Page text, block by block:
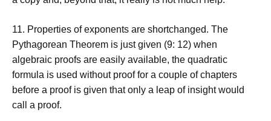
11. Properties of exponents are shortchanged. The
Pythagorean Theorem is just given (9: 12) when
algebraic proofs are easily available, the quadratic
formula is used without proof for a couple of chapters
before a proof is given that only a leap of insight would
call a proof.